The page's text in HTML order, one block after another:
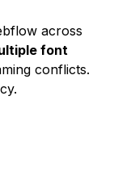
across
font
conflicts.